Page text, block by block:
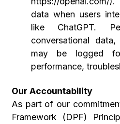
data when users
like ChatGPT.
conversational
may be logged
performance,
Our Accountability
As part of our
Framework (DPF)